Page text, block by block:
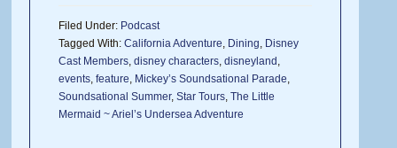
Filed Under: Podcast
Tagged With:California Adventure, Dining, Disney
Cast Members,disney characters,disneyland ,
events,feature, Mickey’s Soundsational Parade,
Soundsational Summer,Star Tours,The Little
Mermaid ~ Ariel’s Undersea Adventure